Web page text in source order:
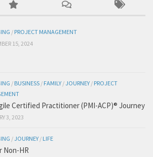
/ PROJECT MANAGEMENT
15, 2024
/ BUSINESS / FAMILY /JOURNEY / PROJECT
Certified Practitioner (PMI-ACP)® Journey
3, 2023
/JOURNEY / LIFE
Non-HR